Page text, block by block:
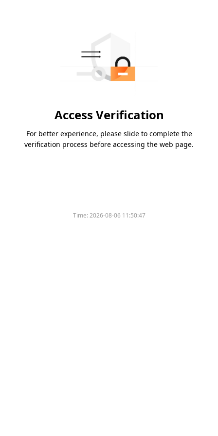
Access Verification
For better experience, please slide to complete the
verification process before accessing the web page.
Time:2026-08-06 11:50:47